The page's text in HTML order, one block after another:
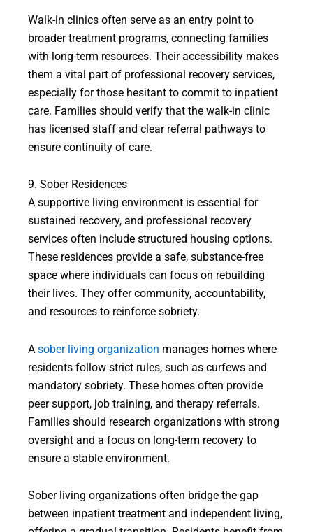
Walk-in clinics often serve as an entry point to
broader treatment programs, connecting families
with long-term resources. Their accessibility makes
them a vital part of professional recovery services,
especially for those hesitant to commit to inpatient
care. Families should verify that the walk-in clinic
has licensed staff and clear referral pathways to
ensure continuity of care.
9. Sober Residences
A supportive living environment is essential for
sustained recovery, and professional recovery
services often include structured housing options.
These residences provide a safe, substance-free
space where individuals can focus on rebuilding
their lives. They offer community, accountability,
and resources to reinforce sobriety.
A sober living organization manages homes where
residents follow strict rules, such as curfews and
mandatory sobriety. These homes often provide
peer support, job training, and therapy referrals.
Families should research organizations with strong
oversight and a focus on long-term recovery to
ensure a stable environment.
Sober living organizations often bridge the gap
between inpatient treatment and independent living,